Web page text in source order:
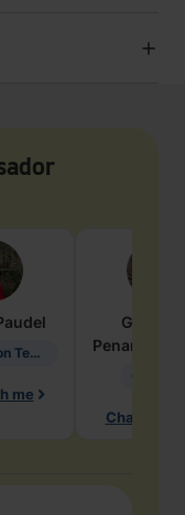
Information Technology
me
Penarete
Chat with